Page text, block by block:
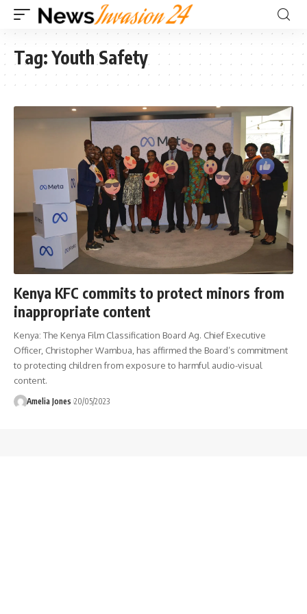
Tag:Youth Safety
Kenya KFC commits to protect minors from
inappropriate content
Kenya: The Kenya Film Classification Board Ag. Chief Executive
Officer, Christopher Wambua, has affirmed the Board’s commitment
to protecting children from exposure to harmful audio-visual
content.
Amelia Jones 20/05/2023